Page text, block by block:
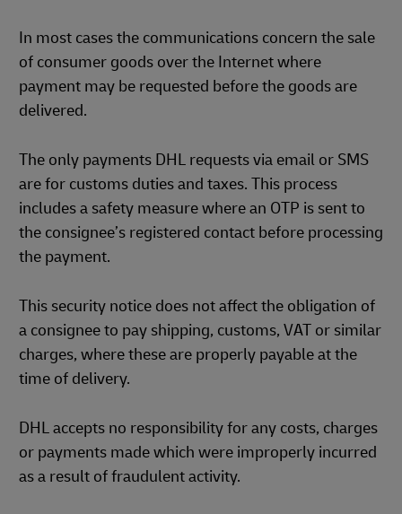
In most cases the communications concern the sale
of consumer goods over the Internet where
payment may be requested before the goods are
delivered.
The only payments DHL requests via email or SMS
are for customs duties and taxes. This process
includes a safety measure where an OTP is sent to
the consignee’s registered contact before processing
the payment.
This security notice does not affect the obligation of
a consignee to pay shipping, customs, VAT or similar
charges, where these are properly payable at the
time of delivery.
DHL accepts no responsibility for any costs, charges
or payments made which were improperly incurred
as a result of fraudulent activity.